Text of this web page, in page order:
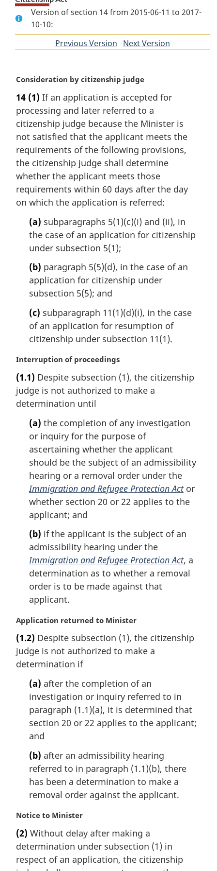
Version of section 14 from 2015-06-11 to 2017-
10-10:
Previous Version ofNext Version
M
r
g
i
n
l
n
o
t
:
Consideration by citizenship judge
14 (1) If an application is accepted for
processing and later referred to a
citizenship judge because the Minister is
not satisfied that the applicant meets the
requirements of the following provisions,
the citizenship judge shall determine
whether the applicant meets those
requirements within 60 days after the day
on which the application is referred:
(a) subparagraphs 5(1)(c)(i) and (ii), in
the case of an application for citizenship
under subsection 5(1);
(b) paragraph 5(5)(d), in the case of an
application for citizenship under
subsection 5(5); and
(c) subparagraph 11(1)(d)(i), in the case
of an application for resumption of
citizenship under subsection 11(1).
M
r
g
i
Interruption of proceedings
(1.1) Despite subsection (1), the citizenship
judge is not authorized to make a
determination until
(a) the completion of any investigation
or inquiry for the purpose of
ascertaining whether the applicant
should be the subject of an admissibility
hearing or a removal order under the
Immigration and Refugee Protection Actor
whether section 20 or 22 applies to the
applicant; and
(b) if the applicant is the subject of an
admissibility hearing under the
Immigration and Refugee Protection Act, a
determination as to whether a removal
order is to be made against that
applicant.
M
r
g
i
Application returned to Minister
(1.2) Despite subsection (1), the citizenship
judge is not authorized to make a
determination if
(a) after the completion of an
investigation or inquiry referred to in
paragraph (1.1)(a), it is determined that
section 20 or 22 applies to the applicant;
and
(b) after an admissibility hearing
referred to in paragraph (1.1)(b), there
has been a determination to make a
removal order against the applicant.
M
r
g
i
n
Notice to Minister
(2) Without delay after making a
determination under subsection (1) in
respect of an application, the citizenship